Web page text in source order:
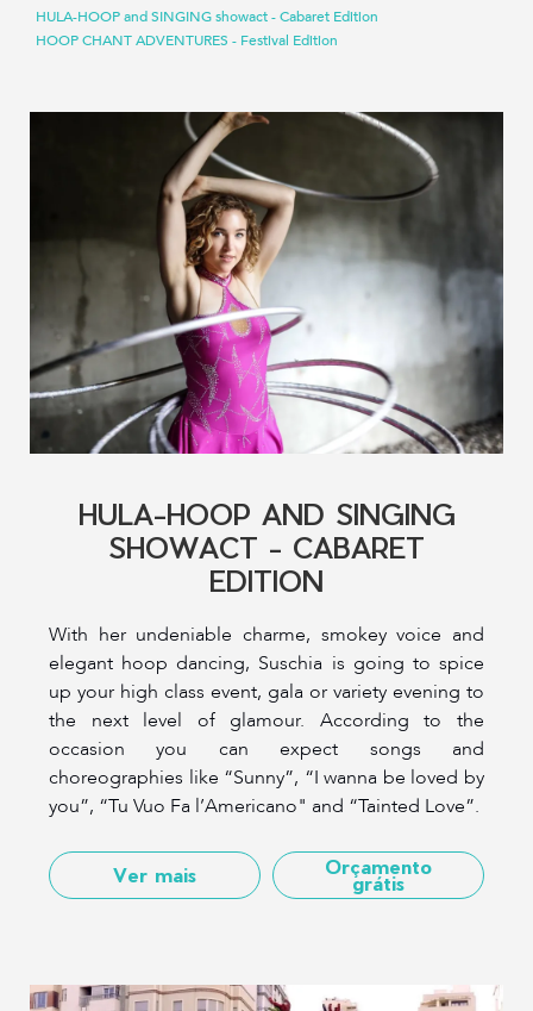
HULA-HOOP and SINGING showact - Cabaret Edition
HOOP CHANT ADVENTURES - Festival Edition
HULA-HOOP AND SINGING
SHOWACT - CABARET
EDITION
With her undeniable charme, smokey voice and
elegant hoop dancing, Suschia is going to spice
up your high class event, gala or variety evening to
the next level of glamour. According to the
occasion you can expect songs and
choreographies like “Sunny”, “I wanna be loved by
you”, “Tu Vuo Fa l’Americano" and “Tainted Love”.
Ver mais Orçamento
grátis